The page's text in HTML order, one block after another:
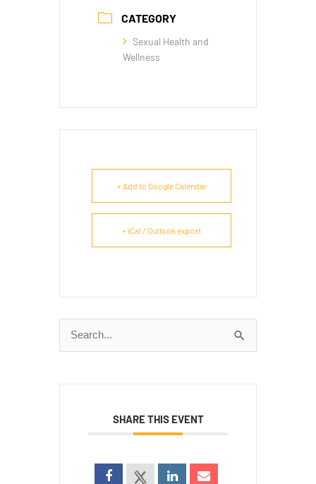
CATEGORY
Sexual Health and
Wellness
+ Add to Google Calendar
+ iCal / Outlook export
Search
for:
SHARE THIS EVENT